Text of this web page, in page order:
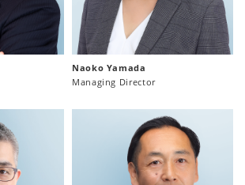
Naoko Yamada
Managing Director